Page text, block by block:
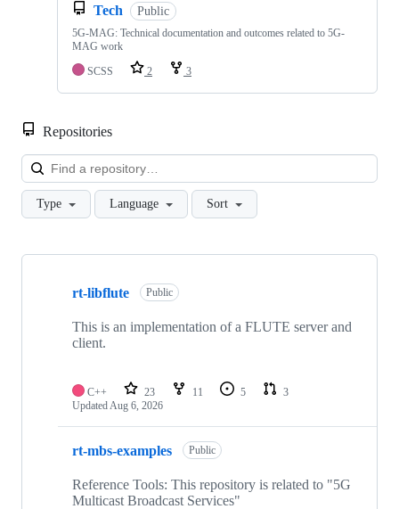
Tech Public
5G-MAG: Technical documentation and outcomes related to 5G-
MAG work
SCSS
2 3
Repositories
Type Language Sort
Showing
repositories
rt-libflute Public
This is an implementation of a FLUTE server and
client.
C++ 23 11 5
3
UpdatedAug 6, 2026
rt-mbs-examples Public
Reference Tools: This repository is related to "5G
Multicast Broadcast Services"